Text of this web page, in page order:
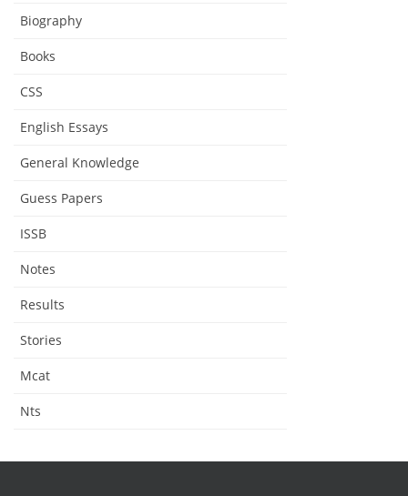
Biography
Books
CSS
English Essays
General Knowledge
Guess Papers
ISSB
Notes
Results
Stories
Mcat
Nts